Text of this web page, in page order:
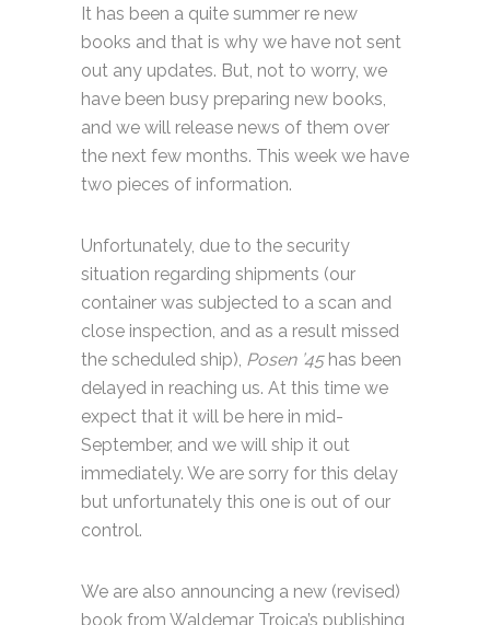
It has been a quite summer re new
books and that is why we have not sent
out any updates. But, not to worry, we
have been busy preparing new books,
and we will release news of them over
the next few months. This week we have
two pieces of information.
Unfortunately, due to the security
situation regarding shipments (our
container was subjected to a scan and
close inspection, and as a result missed
the scheduled ship), Posen ’45has been
delayed in reaching us. At this time we
expect that it will be here in mid-
September, and we will ship it out
immediately. We are sorry for this delay
but unfortunately this one is out of our
control.
We are also announcing a new (revised)
book from Waldemar Trojca’s publishing